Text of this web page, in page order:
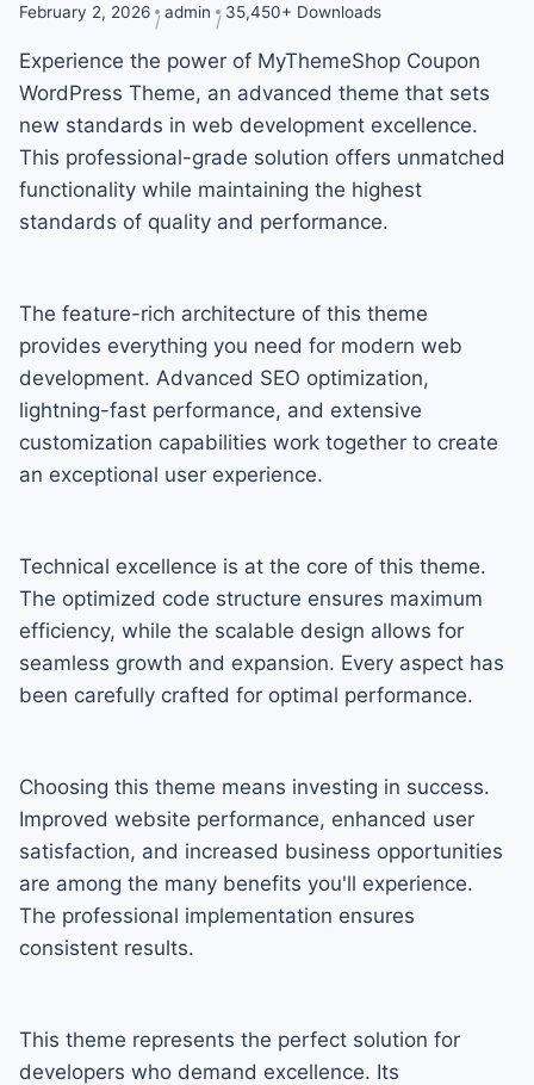
February 2, 2026 admin 35,450+ Downloads
Experience the power of MyThemeShop Coupon
WordPress Theme, an advanced theme that sets
new standards in web development excellence.
This professional-grade solution offers unmatched
functionality while maintaining the highest
standards of quality and performance.
The feature-rich architecture of this theme
provides everything you need for modern web
development. Advanced SEO optimization,
lightning-fast performance, and extensive
customization capabilities work together to create
an exceptional user experience.
Technical excellence is at the core of this theme.
The optimized code structure ensures maximum
efficiency, while the scalable design allows for
seamless growth and expansion. Every aspect has
been carefully crafted for optimal performance.
Choosing this theme means investing in success.
Improved website performance, enhanced user
satisfaction, and increased business opportunities
are among the many benefits you'll experience.
The professional implementation ensures
consistent results.
This theme represents the perfect solution for
developers who demand excellence. Its